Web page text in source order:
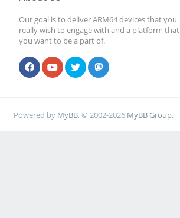
Our goal is to deliver ARM64 devices that you
really wish to engage with and a platform that
you want to be a part of.
Powered by MyBB, © 2002-2026 MyBB Group.